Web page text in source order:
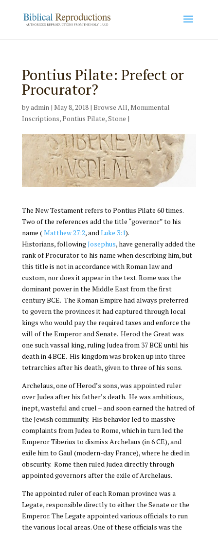
Pontius Pilate: Prefect or
Procurator?
byadmin| May 8, 2018| Browse All,Monumental
Inscriptions,Pontius Pilate,Stone |
The New Testament refers to Pontius Pilate 60 times.
Two of the references add the title “governor” to his
name (Matthew 27:2, andLuke 3:1).
Historians, followingJosephus, have generally added the
rank of Procurator to his name when describing him, but
this title is not in accordance with Roman law and
custom, nor does it appear in the text. Rome was the
dominant power in the Middle East from the first
century BCE. The Roman Empire had always preferred
to govern the provinces it had captured through local
kings who would pay the required taxes and enforce the
will of the Emperor and Senate. Herod the Great was
one such vassal king, ruling Judea from 37 BCE until his
death in 4 BCE. His kingdom was broken up into three
tetrarchies after his death, given to three of his sons.
Archelaus, one of Herod’s sons, was appointed ruler
over Judea after his father’s death. He was ambitious,
inept, wasteful and cruel – and soon earned the hatred of
the Jewish community. His behavior led to massive
complaints from Judea to Rome, which in turn led the
Emperor Tiberius to dismiss Archelaus (in 6 CE), and
exile him to Gaul (modern-day France), where he died in
obscurity. Rome then ruled Judea directly through
appointed governors after the exile of Archelaus.
The appointed ruler of each Roman province was a
Legate, responsible directly to either the Senate or the
Emperor. The Legate appointed various officials to run
the various local areas. One of these officials was the